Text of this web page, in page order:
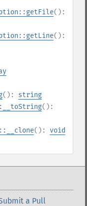
():
():
(): string
():
(): void
a Pull